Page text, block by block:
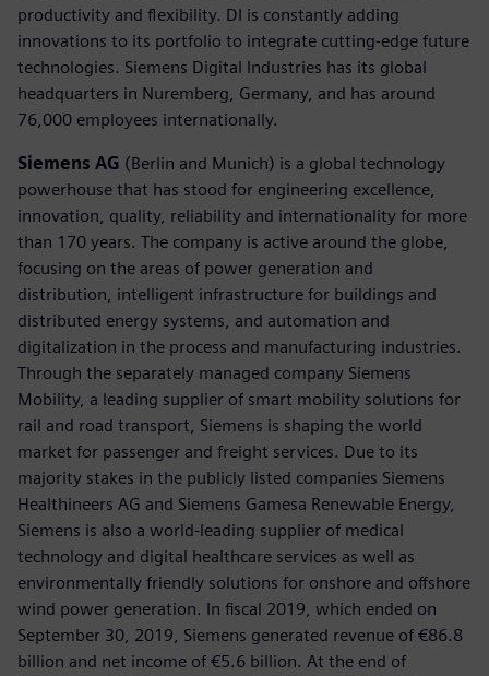
productivity and flexibility. DI is constantly adding
innovations to its portfolio to integrate cutting-edge future
technologies. Siemens Digital Industries has its global
headquarters in Nuremberg, Germany, and has around
76,000 employees internationally.
Siemens AG (Berlin and Munich) is a global technology
powerhouse that has stood for engineering excellence,
innovation, quality, reliability and internationality for more
than 170 years. The company is active around the globe,
focusing on the areas of power generation and
distribution, intelligent infrastructure for buildings and
distributed energy systems, and automation and
digitalization in the process and manufacturing industries.
Through the separately managed company Siemens
Mobility, a leading supplier of smart mobility solutions for
rail and road transport, Siemens is shaping the world
market for passenger and freight services. Due to its
majority stakes in the publicly listed companies Siemens
Healthineers AG and Siemens Gamesa Renewable Energy,
Siemens is also a world-leading supplier of medical
technology and digital healthcare services as well as
environmentally friendly solutions for onshore and offshore
wind power generation. In fiscal 2019, which ended on
September 30, 2019, Siemens generated revenue of €86.8
billion and net income of €5.6 billion. At the end of